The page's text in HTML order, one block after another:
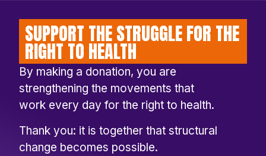
SUPPORT THE STRUGGLE FOR THE
RIGHT TO HEALTH
By making a donation, you are
strengthening the movements that
work every day for the right to health.
Thank you: it is together that structural
change becomes possible.